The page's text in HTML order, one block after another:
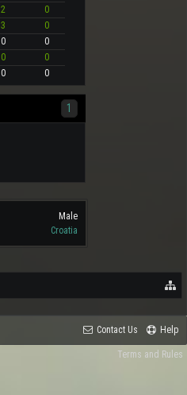
2
0
3
0
0
0
0
0
0
0
1
Male
Croatia
Contact Us Help
Terms and Rules